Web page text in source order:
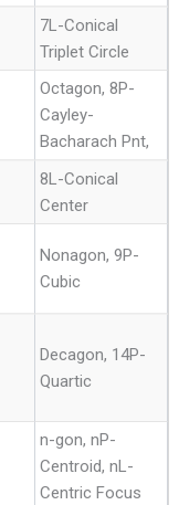
7L-Conical
Triplet Circle
Octagon, 8P-
Cayley-
Bacharach Pnt,
8L-Conical
Center
Nonagon, 9P-
Cubic
Decagon, 14P-
Quartic
n-gon, nP-
Centroid, nL-
Centric Focus